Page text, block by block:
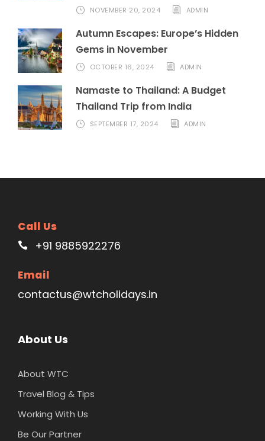
NOVEMBER 20, 2024 ADMIN
Autumn Escapes: Europe’s Hidden
Gems in November
OCTOBER 16, 2024 ADMIN
Namaste to Thailand: A Budget
Thailand Trip from India
SEPTEMBER 17, 2024 ADMIN
Call Us
+91 9885922276
Email
contactus@wtcholidays.in
About Us
About WTC
Travel Blog & Tips
Working With Us
Be Our Partner